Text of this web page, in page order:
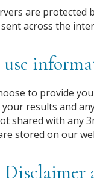
are protected
across the
to provide
your results and
shared with any
stored on our
Disclaimer